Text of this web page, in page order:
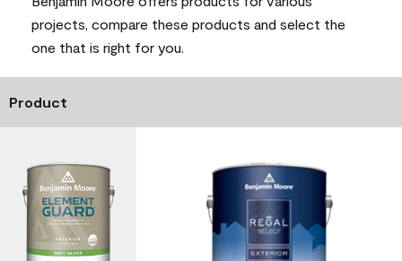
projects, compare these products and select the
one that is right for you.
Product